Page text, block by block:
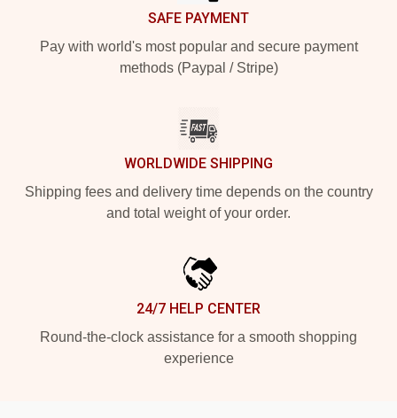
SAFE PAYMENT
Pay with world's most popular and secure payment
methods (Paypal / Stripe)
WORLDWIDE SHIPPING
Shipping fees and delivery time depends on the country
and total weight of your order.
24/7 HELP CENTER
Round-the-clock assistance for a smooth shopping
experience